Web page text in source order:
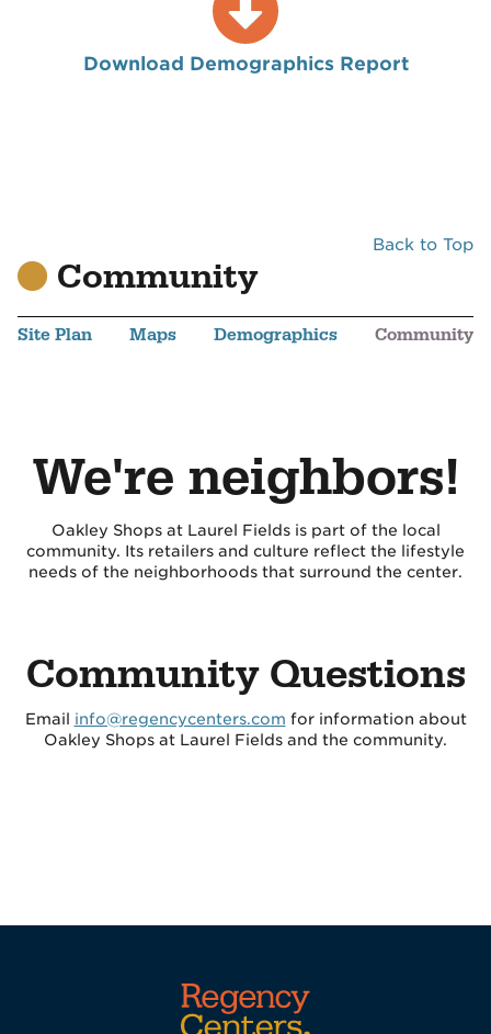
Download Demographics Report
Back to Top
Community
Site Plan Maps Demographics Community
We're neighbors!
Oakley Shops at Laurel Fields is part of the local
community. Its retailers and culture reflect the lifestyle
needs of the neighborhoods that surround the center.
Community Questions
Email info@regencycenters.com for information about
Oakley Shops at Laurel Fields and the community.